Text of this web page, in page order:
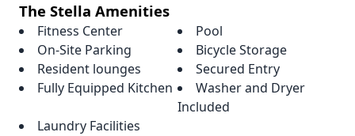
The Stella Amenities
Fitness Center
Pool
On-Site Parking
Bicycle Storage
Resident lounges
Secured Entry
Fully Equipped Kitchen
Washer and Dryer
Included
Laundry Facilities